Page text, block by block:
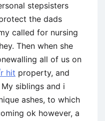
stepsisters
the dads
called for nursing
Then when she
all of us on
hit property, and
siblings and i
ashes, to which
ok however, a